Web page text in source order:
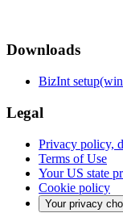
Downloads
BizInt
Legal
Privacy policy,
Terms of Use
Your US state
Cookie policy
Your privacy